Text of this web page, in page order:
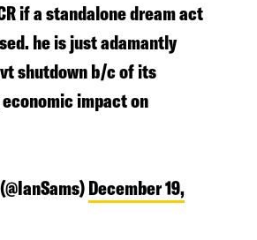
if a standalone dream act
he is just adamantly
shutdown b/c of its
impact on
December 19,